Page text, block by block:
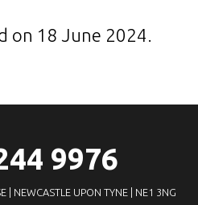
on 18 June 2024.
9976
| NEWCASTLE UPON TYNE | NE1 3NG